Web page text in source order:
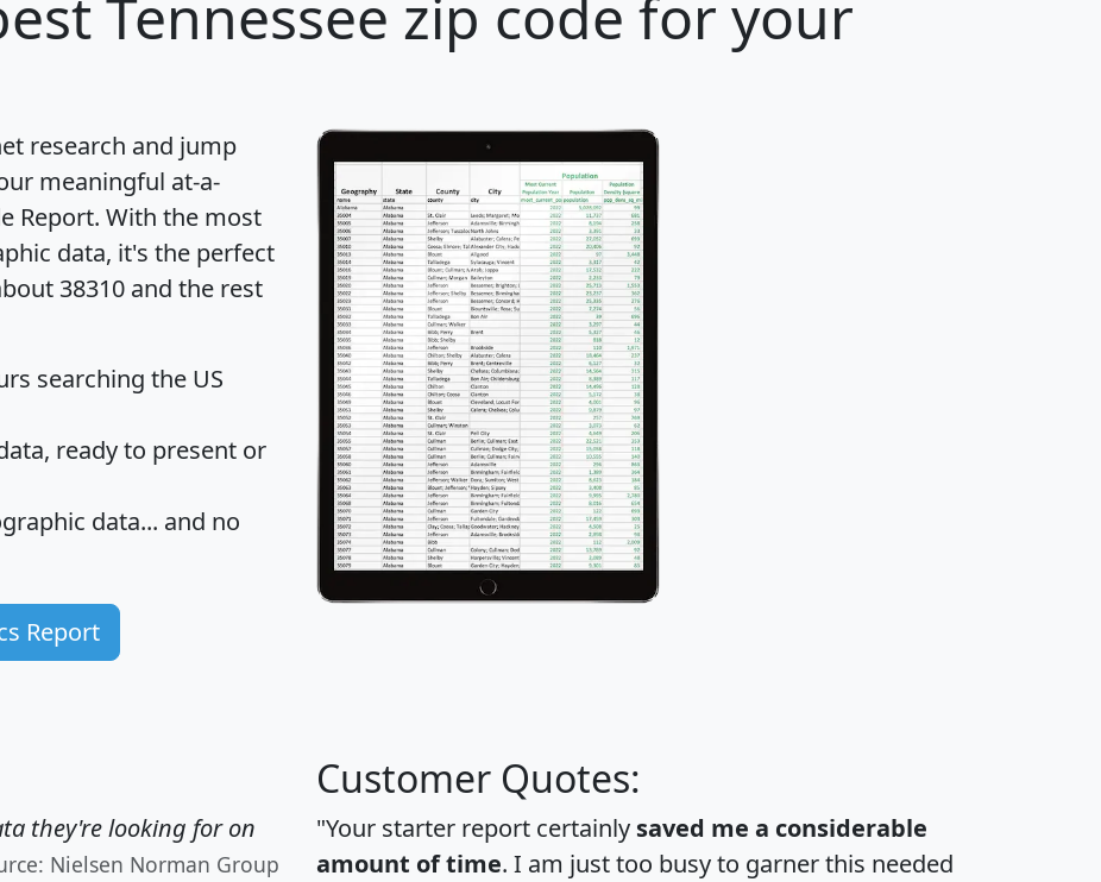
Tennessee zip code for your
research and jump
meaningful at-a-
Report. With the most
data, it's the perfect
38310 and the rest
searching the US
ready to present or
data... and no
Report
they're looking for on
Nielsen Norman Group
Customer Quotes:
"Your starter report certainly saved me a considerable
amount of time. I am just too busy to garner this needed